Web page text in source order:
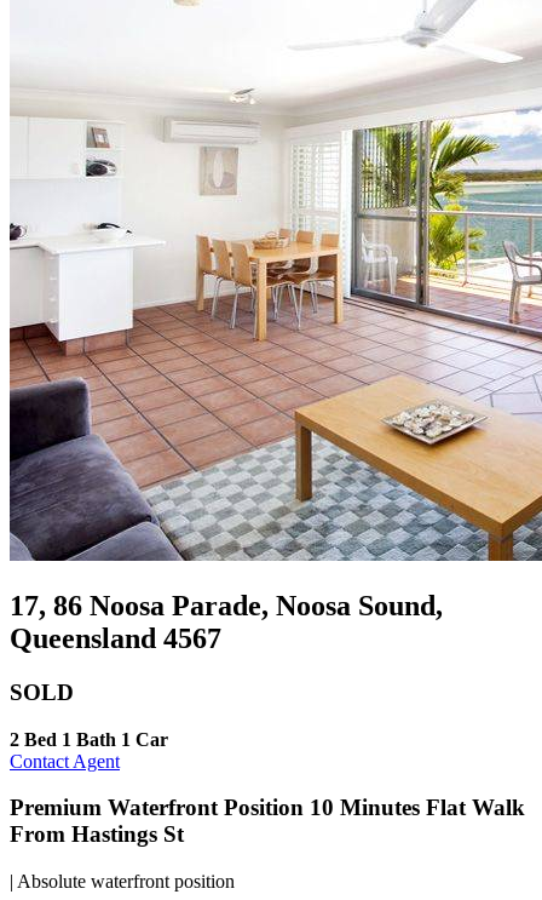
17, 86 Noosa Parade, Noosa Sound,
Queensland 4567
SOLD
2 Bed 1 Bath 1 Car
Contact Agent
Premium Waterfront Position 10 Minutes Flat Walk
From Hastings St
| Absolute waterfront position